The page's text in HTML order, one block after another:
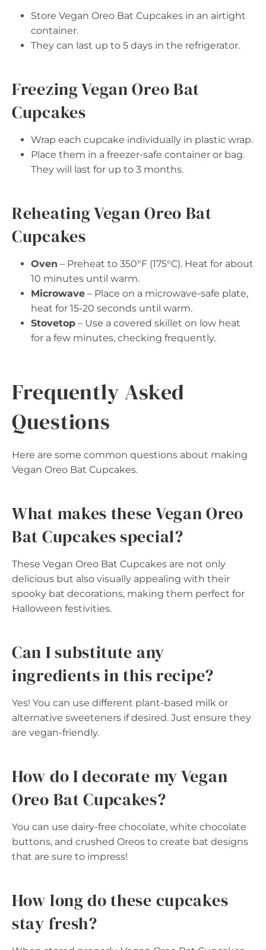
Store Vegan Oreo Bat Cupcakes in an airtight
container.
They can last up to 5 days in the refrigerator.
Freezing Vegan Oreo Bat
Cupcakes
Wrap each cupcake individually in plastic wrap.
Place them in a freezer-safe container or bag.
They will last for up to 3 months.
Reheating Vegan Oreo Bat
Cupcakes
Oven – Preheat to 350°F (175°C). Heat for about
10 minutes until warm.
Microwave – Place on a microwave-safe plate,
heat for 15-20 seconds until warm.
Stovetop – Use a covered skillet on low heat
for a few minutes, checking frequently.
Frequently Asked
Questions
Here are some common questions about making
Vegan Oreo Bat Cupcakes.
What makes these Vegan Oreo
Bat Cupcakes special?
These Vegan Oreo Bat Cupcakes are not only
delicious but also visually appealing with their
spooky bat decorations, making them perfect for
Halloween festivities.
Can I substitute any
ingredients in this recipe?
Yes! You can use different plant-based milk or
alternative sweeteners if desired. Just ensure they
are vegan-friendly.
How do I decorate my Vegan
Oreo Bat Cupcakes?
You can use dairy-free chocolate, white chocolate
buttons, and crushed Oreos to create bat designs
that are sure to impress!
How long do these cupcakes
stay fresh?